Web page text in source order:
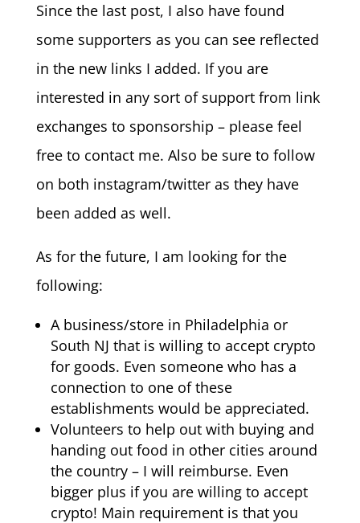
Since the last post, I also have found
some supporters as you can see reflected
in the new links I added. If you are
interested in any sort of support from link
exchanges to sponsorship – please feel
free to contact me. Also be sure to follow
on both instagram/twitter as they have
been added as well.
As for the future, I am looking for the
following:
A business/store in Philadelphia or
South NJ that is willing to accept crypto
for goods. Even someone who has a
connection to one of these
establishments would be appreciated.
Volunteers to help out with buying and
handing out food in other cities around
the country – I will reimburse. Even
bigger plus if you are willing to accept
crypto! Main requirement is that you